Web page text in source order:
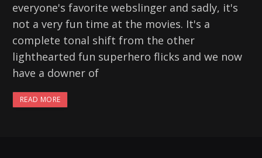
everyone's favorite webslinger and sadly, it's
not a very fun time at the movies. It's a
complete tonal shift from the other
lighthearted fun superhero flicks and we now
have a downer of
READ MORE